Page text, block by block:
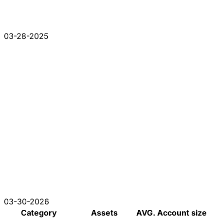
03-28-2025
03-30-2026
Category
Assets
AVG. Account size